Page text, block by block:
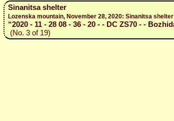
Sinanitsa shelter
Lozenska mountain, November 28, 2020: Sinanitsa
“2020 - 11 - 28 08 - 36 - 20 - - DC ZS70 - -
(No. 3 of 19)